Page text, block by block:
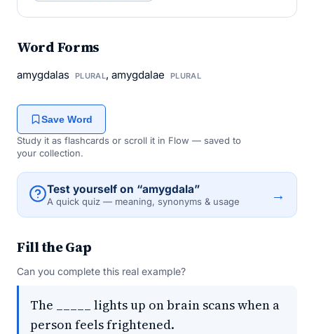
Word Forms
amygdalas PLURAL, amygdalae PLURAL
Save Word
Study it as flashcards or scroll it in Flow — saved to
your collection.
Test yourself on “amygdala”
A quick quiz — meaning, synonyms & usage →
Fill the Gap
Can you complete this real example?
The _____ lights up on brain scans when a
person feels frightened.